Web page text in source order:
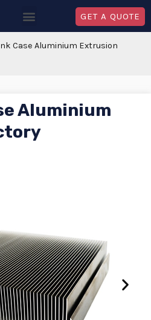
GET A QUOTE
Case Aluminium Extrusion
Aluminium